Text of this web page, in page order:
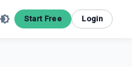
Start Free Login